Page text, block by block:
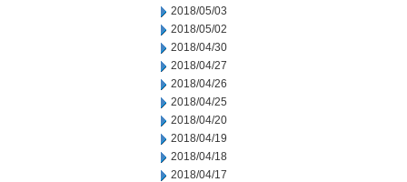
2018/05/03
2018/05/02
2018/04/30
2018/04/27
2018/04/26
2018/04/25
2018/04/20
2018/04/19
2018/04/18
2018/04/17